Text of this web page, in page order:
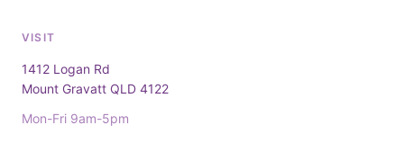
VISIT
1412 Logan Rd
Mount Gravatt QLD 4122
Mon-Fri 9am-5pm